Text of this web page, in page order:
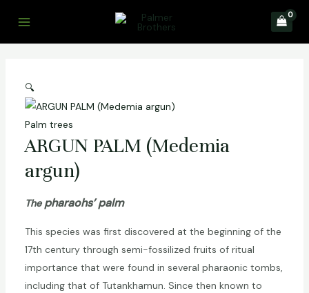
content
🔍
Palm trees
ARGUN PALM (Medemia
argun)
The pharaohs’palm
This species was first discovered at the beginning of the
17th century through semi-fossilized fruits of ritual
importance that were found in several pharaonic tombs,
including that of Tutankhamun. Since then known to